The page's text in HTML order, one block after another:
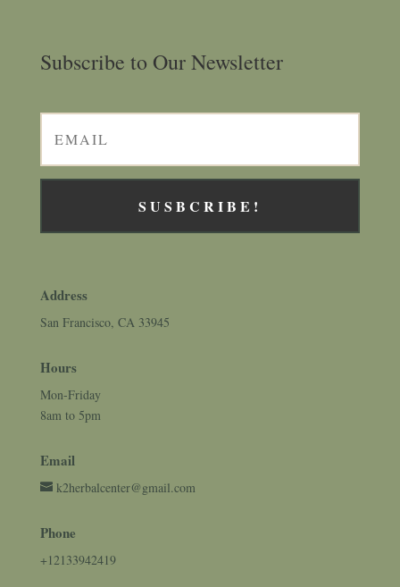
Subscribe to Our Newsletter
SUSBCRIBE!
Address
San Francisco, CA 33945
Hours
Mon-Friday
8am to 5pm
Email
k2herbalcenter@gmail.com
Phone
+12133942419